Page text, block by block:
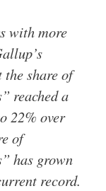
with more
share of
reached a
22% over
of
has grown
record.